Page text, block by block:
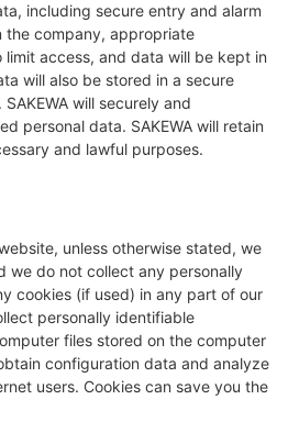
including secure entry and alarm
the company, appropriate
access, and data will be kept in
will also be stored in a secure
will securely and
personal data. SAKEWA will retain
and lawful purposes.
unless otherwise stated, we
we do not collect any personally
cookies (if used) in any part of our
personally identifiable
files stored on the computer
configuration data and analyze
users. Cookies can save you the